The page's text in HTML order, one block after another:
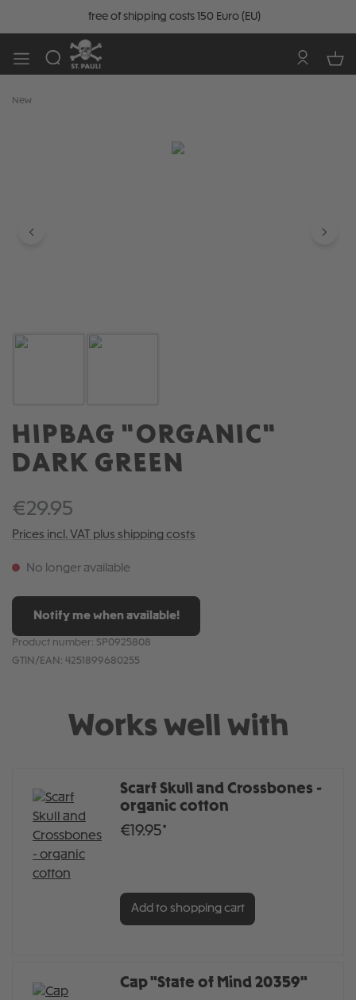
free of shipping costs 150 Euro (EU)
New
HIPBAG "ORGANIC"
DARK GREEN
€29.95
Prices incl. VAT plus shipping costs
No longer available
Notify me when available!
Product number: SP0925808
GTIN/EAN: 4251899680255
Works well with
Scarf Skull and Crossbones -
organic cotton
€19.95*
Add to shopping cart
Cap "State of Mind 20359"